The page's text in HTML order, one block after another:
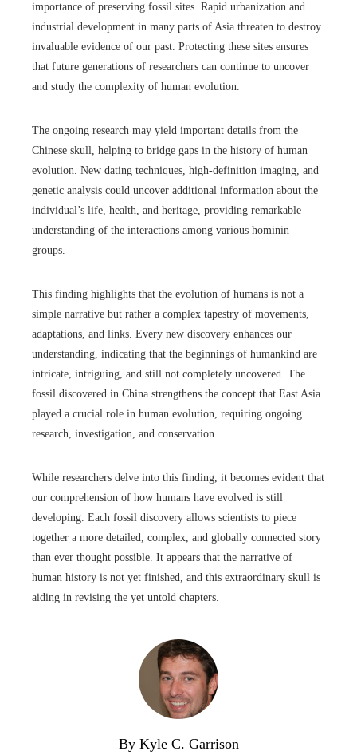
importance of preserving fossil sites. Rapid urbanization and
industrial development in many parts of Asia threaten to destroy
invaluable evidence of our past. Protecting these sites ensures
that future generations of researchers can continue to uncover
and study the complexity of human evolution.
The ongoing research may yield important details from the
Chinese skull, helping to bridge gaps in the history of human
evolution. New dating techniques, high-definition imaging, and
genetic analysis could uncover additional information about the
individual’s life, health, and heritage, providing remarkable
understanding of the interactions among various hominin
groups.
This finding highlights that the evolution of humans is not a
simple narrative but rather a complex tapestry of movements,
adaptations, and links. Every new discovery enhances our
understanding, indicating that the beginnings of humankind are
intricate, intriguing, and still not completely uncovered. The
fossil discovered in China strengthens the concept that East Asia
played a crucial role in human evolution, requiring ongoing
research, investigation, and conservation.
While researchers delve into this finding, it becomes evident that
our comprehension of how humans have evolved is still
developing. Each fossil discovery allows scientists to piece
together a more detailed, complex, and globally connected story
than ever thought possible. It appears that the narrative of
human history is not yet finished, and this extraordinary skull is
aiding in revising the yet untold chapters.
By Kyle C. Garrison